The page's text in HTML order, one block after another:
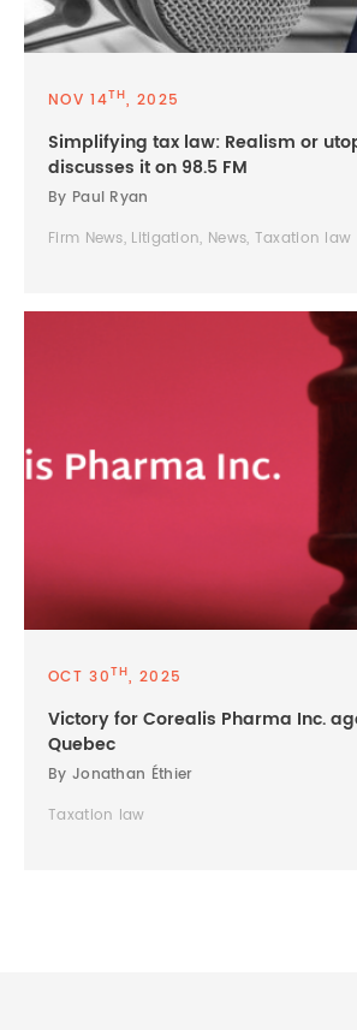
NOV 14TH, 2025
Simplifying tax law: Realism or
discusses it on 98.5 FM
By Paul Ryan
Firm News, Litigation, News, Taxation law
OCT 30TH, 2025
Victory for Corealis Pharma Inc.
Quebec
By Jonathan Éthier
Taxation law